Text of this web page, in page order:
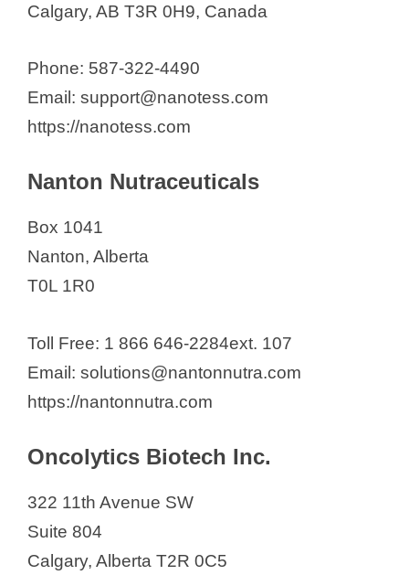
Calgary, AB T3R 0H9, Canada
Phone: 587-322-4490
Email: support@nanotess.com
https://nanotess.com
Nanton Nutraceuticals
Box 1041
Nanton, Alberta
T0L 1R0
Toll Free: 1 866 646-2284ext. 107
Email: solutions@nantonnutra.com
https://nantonnutra.com
Oncolytics Biotech Inc.
322 11th Avenue SW
Suite 804
Calgary, Alberta T2R 0C5